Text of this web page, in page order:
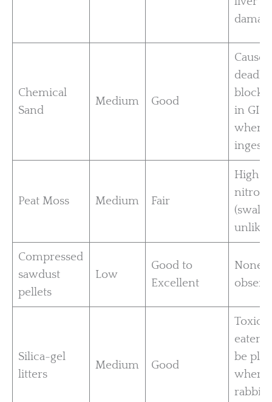
Chemical
Sand
Medium Good
Causes
deadly
in GI
when
Peat Moss Medium Fair
High in
Compressed
sawdust
pellets
Low
Good to
Excellent
None
Silica-gel
litters
Medium Good
Toxic if
eaten;
be
where
rabbits